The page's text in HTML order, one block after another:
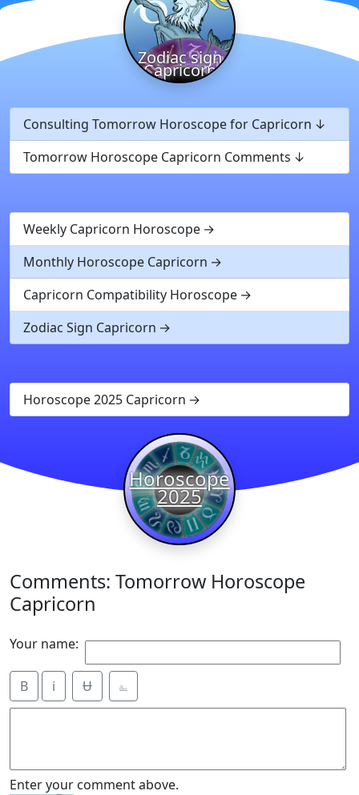
Zodiac sign
Capricorn
Consulting Tomorrow Horoscope for Capricorn
Tomorrow Horoscope Capricorn Comments
Weekly Capricorn Horoscope
Monthly Horoscope Capricorn
Capricorn Compatibility Horoscope
Zodiac Sign Capricorn
Horoscope 2025 Capricorn
Horoscope
2025
Comments: Tomorrow Horoscope
Capricorn
Your name:
B i Ʉ ⎁
Enter your comment above.